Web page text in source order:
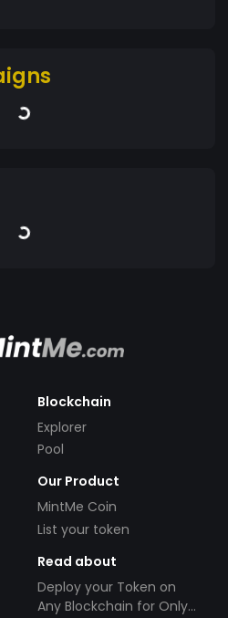
Blockchain
Explorer
Pool
Our Product
MintMe Coin
List your token
Read about
Deploy your Token on
Any Blockchain for Only